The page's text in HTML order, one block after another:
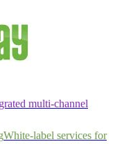
multi-channel
White-label services for